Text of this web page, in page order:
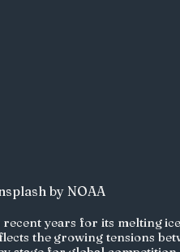
by NOAA
years for its melting
the growing tensions